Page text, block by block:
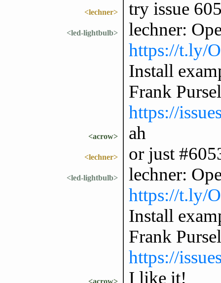
<lechner> try issue
<led-lightbulb>
lechner:
https://t.ly/
Install
Frank Pursel
https://
<acrow> ah
<lechner> or just
<led-lightbulb>
lechner:
https://t.ly/
Install
Frank Pursel
https://
<acrow> I like it!